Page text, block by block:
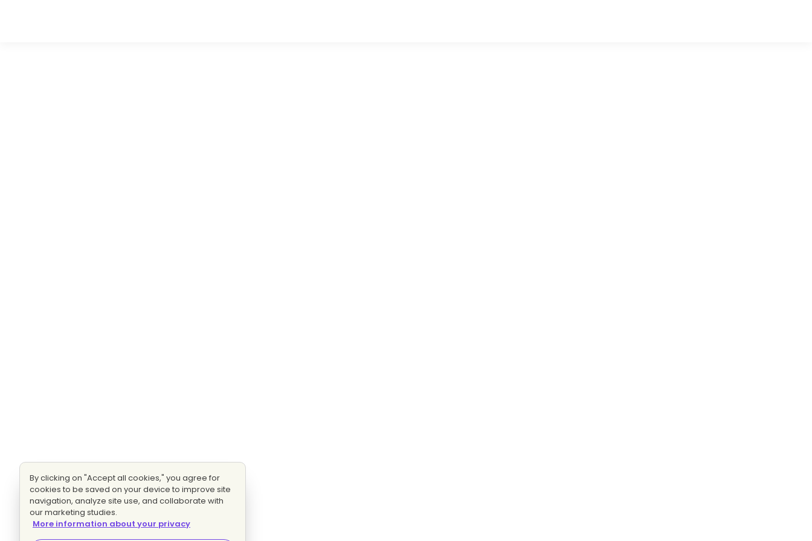
By clicking on "Accept all cookies," you agree for
cookies to be saved on your device to improve site
navigation, analyze site use, and collaborate with
our marketing studies.
More information about your privacy